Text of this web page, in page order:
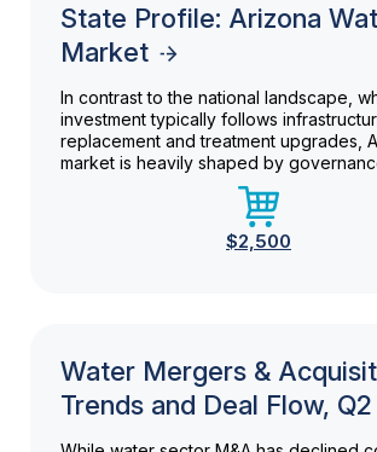
State Profile: Arizona
Market
In contrast to the national landscape,
investment typically follows
replacement and treatment upgrades,
market is heavily shaped by
$2,500
Water Mergers &
Trends and Deal Flow,